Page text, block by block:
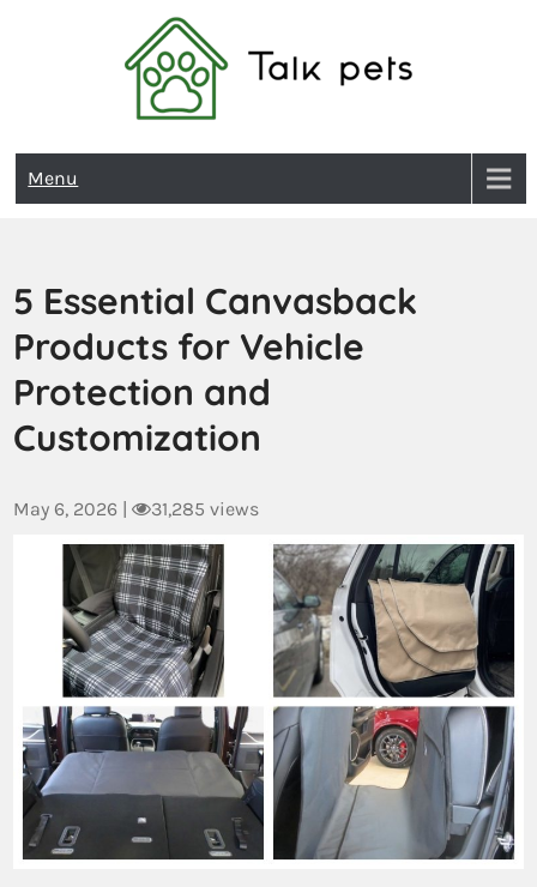
Talk Pets
Menu
5 Essential Canvasback
Products for Vehicle
Protection and
Customization
May 6, 2026 | 31,285 views